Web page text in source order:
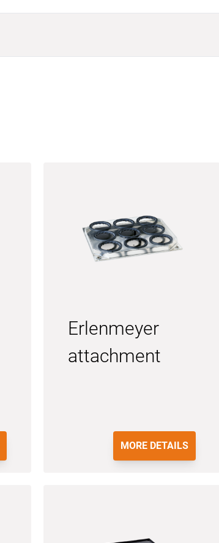
Erlenmeyer
attachment
MORE DETAILS